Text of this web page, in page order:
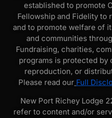
established to promote
Fellowship and Fidelity to
and to promote welfare of
and communities
Fundraising, charities,
programs is protected by
reproduction, or
Please read our Full
New Port Richey Lodge
refer to content and/or